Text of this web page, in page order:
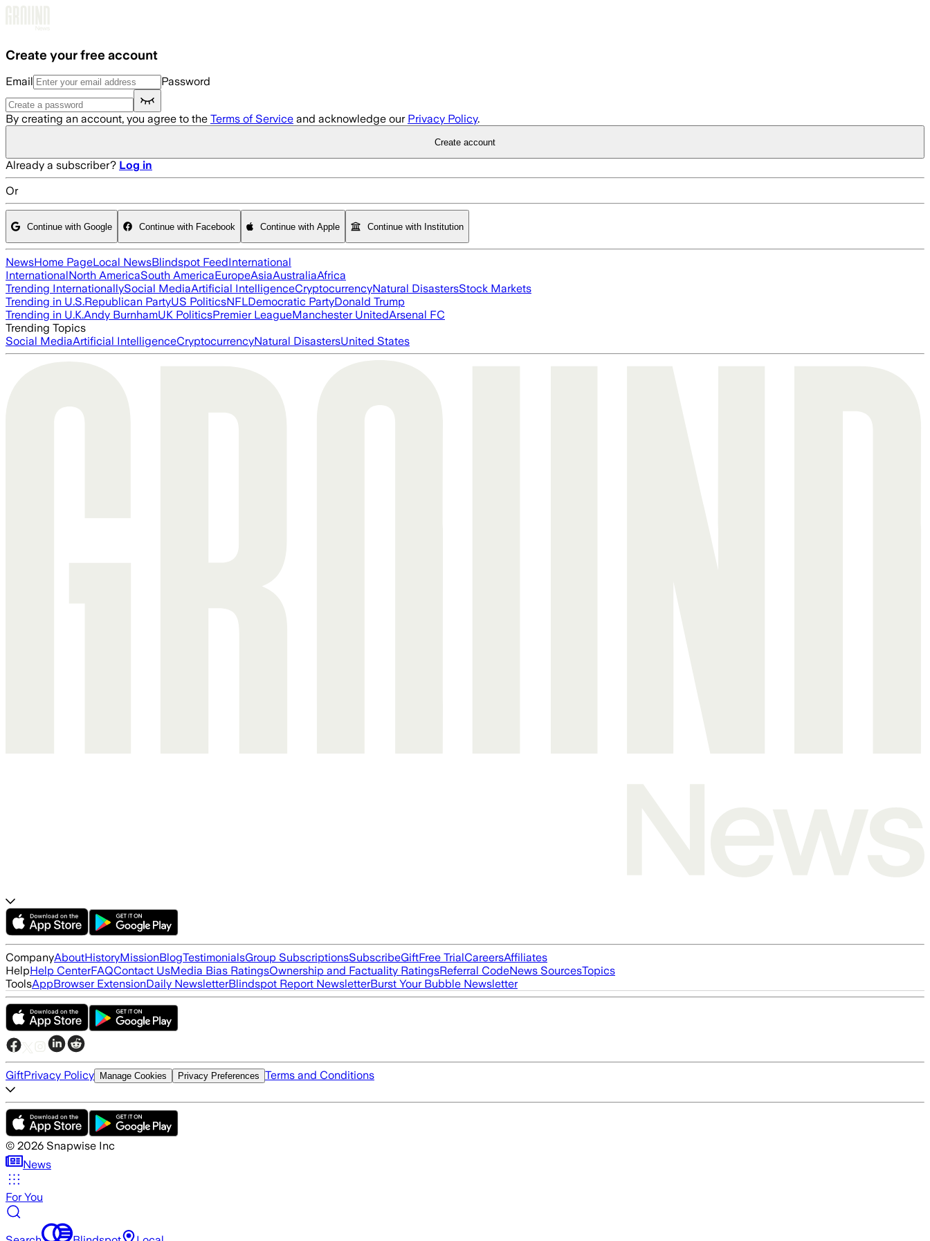
Create your free account
Email Password
By creating an account, you agree to the Terms of Service and acknowledge our Privacy Policy.
Create account
Already a subscriber? Log in
Or
Continue with Google Continue with Facebook Continue with Apple Continue with Institution
NewsHome PageLocal NewsBlindspot FeedInternational
InternationalNorth AmericaSouth AmericaEuropeAsiaAustraliaAfrica
Trending InternationallySocial MediaArtificial IntelligenceCryptocurrencyNatural DisastersStock Markets
Trending in U.S.Republican PartyUS PoliticsNFLDemocratic PartyDonald Trump
Trending in U.K.Andy BurnhamUK PoliticsPremier LeagueManchester UnitedArsenal FC
Trending Topics
Social MediaArtificial IntelligenceCryptocurrencyNatural DisastersUnited States
CompanyAboutHistoryMissionBlogTestimonialsGroup SubscriptionsSubscribeGiftFree TrialCareersAffiliates
HelpHelp CenterFAQContact UsMedia Bias RatingsOwnership and Factuality RatingsReferral CodeNews SourcesTopics
ToolsAppBrowser ExtensionDaily NewsletterBlindspot Report NewsletterBurst Your Bubble Newsletter
GiftPrivacy Policy Manage Cookies Privacy Preferences Terms and Conditions
© 2026 Snapwise Inc
News
For You